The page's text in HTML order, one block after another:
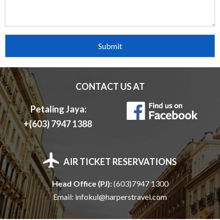
H
E
A
P
H
O
L
CONTACT US AT
Petaling Jaya:
+(603) 7947 1388
AIR TICKET RESERVATIONS
Head Office (PJ):(603)7947 1300
Email: infokul@harperstravel.com